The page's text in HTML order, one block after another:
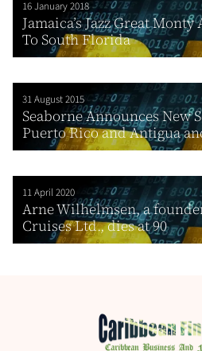
16 January 2018
Jamaica’s Jazz Great
To South Florida
31 August 2015
Seaborne Announces New
Puerto Rico and Antigua
11 April 2020
Arne Wilhelmsen, a
Cruises Ltd., dies at 90